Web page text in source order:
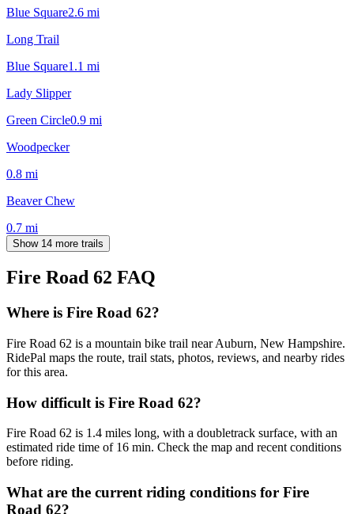
Blue Square2.6 mi
Long Trail
Blue Square1.1 mi
Lady Slipper
Green Circle0.9 mi
Woodpecker
0.8 mi
Beaver Chew
0.7 mi
Show 14 more trails
Fire Road 62 FAQ
Where is Fire Road 62?
Fire Road 62 is a mountain bike trail near Auburn, New Hampshire.
RidePal maps the route, trail stats, photos, reviews, and nearby rides
for this area.
How difficult is Fire Road 62?
Fire Road 62 is 1.4 miles long, with a doubletrack surface, with an
estimated ride time of 16 min. Check the map and recent conditions
before riding.
What are the current riding conditions for Fire
Road 62?